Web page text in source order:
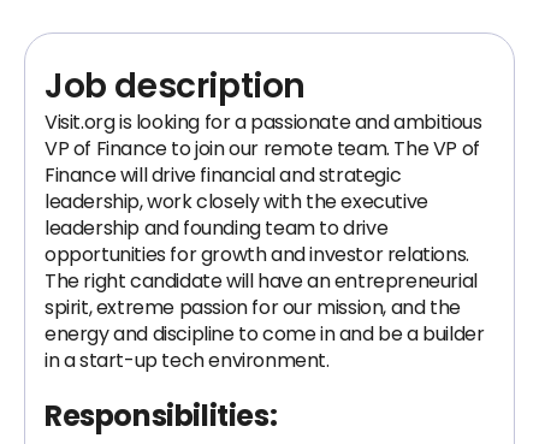
Job description
Visit.org is looking for a passionate and ambitious
VP of Finance to join our remote team. The VP of
Finance will drive financial and strategic
leadership, work closely with the executive
leadership and founding team to drive
opportunities for growth and investor relations.
The right candidate will have an entrepreneurial
spirit, extreme passion for our mission, and the
energy and discipline to come in and be a builder
in a start-up tech environment.
Responsibilities: